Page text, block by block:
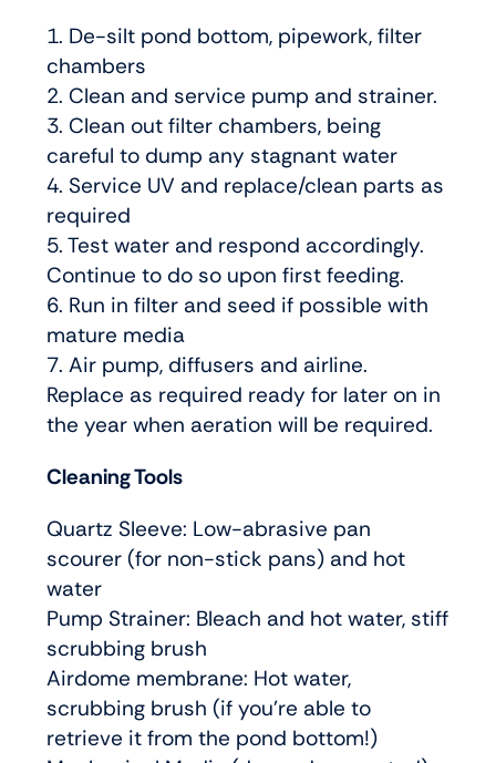
1. De-silt pond bottom, pipework, filter
chambers
2. Clean and service pump and strainer.
3. Clean out filter chambers, being
careful to dump any stagnant water
4. Service UV and replace/clean parts as
required
5. Test water and respond accordingly.
Continue to do so upon first feeding.
6. Run in filter and seed if possible with
mature media
7. Air pump, diffusers and airline.
Replace as required ready for later on in
the year when aeration will be required.
Cleaning Tools
Quartz Sleeve: Low-abrasive pan
scourer (for non-stick pans) and hot
water
Pump Strainer: Bleach and hot water, stiff
scrubbing brush
Airdome membrane: Hot water,
scrubbing brush (if you’re able to
retrieve it from the pond bottom!)